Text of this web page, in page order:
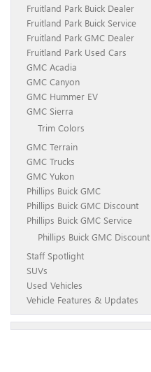
Fruitland Park Buick Dealer
Fruitland Park Buick Service
Fruitland Park GMC Dealer
Fruitland Park Used Cars
GMC Acadia
GMC Canyon
GMC Hummer EV
GMC Sierra
Trim Colors
GMC Terrain
GMC Trucks
GMC Yukon
Phillips Buick GMC
Phillips Buick GMC Discount
Phillips Buick GMC Service
Phillips Buick GMC Discount
Staff Spotlight
SUVs
Used Vehicles
Vehicle Features & Updates